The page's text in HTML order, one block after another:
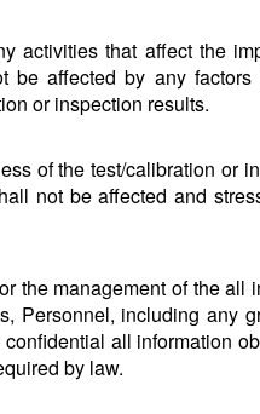
that affect the
be affected by any
or inspection results.
of the test/calibration or
not be affected and
management of the all
Personnel, including any
all information
by law.